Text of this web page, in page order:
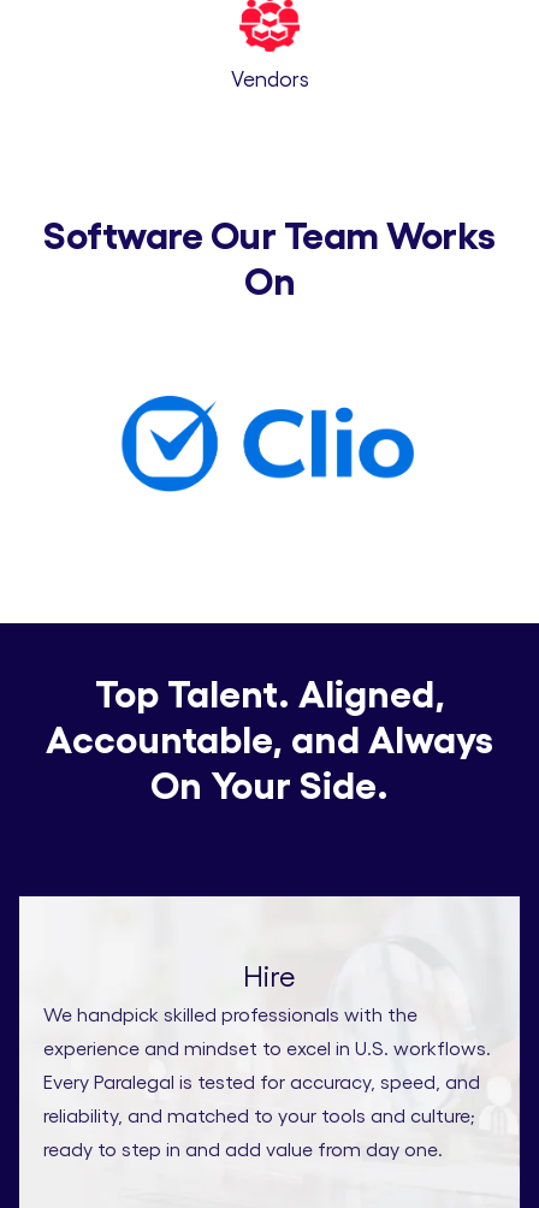
Vendors
Software Our Team Works
On
Top Talent. Aligned,
Accountable, and Always
On Your Side.
Hire
We handpick skilled professionals with the
experience and mindset to excel in U.S. workflows.
Every Paralegal is tested for accuracy, speed, and
reliability, and matched to your tools and culture;
ready to step in and add value from day one.